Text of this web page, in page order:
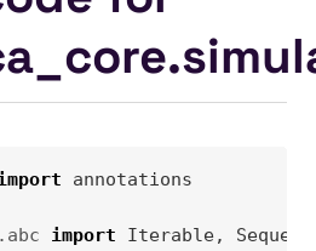
annotations
import Iterable,